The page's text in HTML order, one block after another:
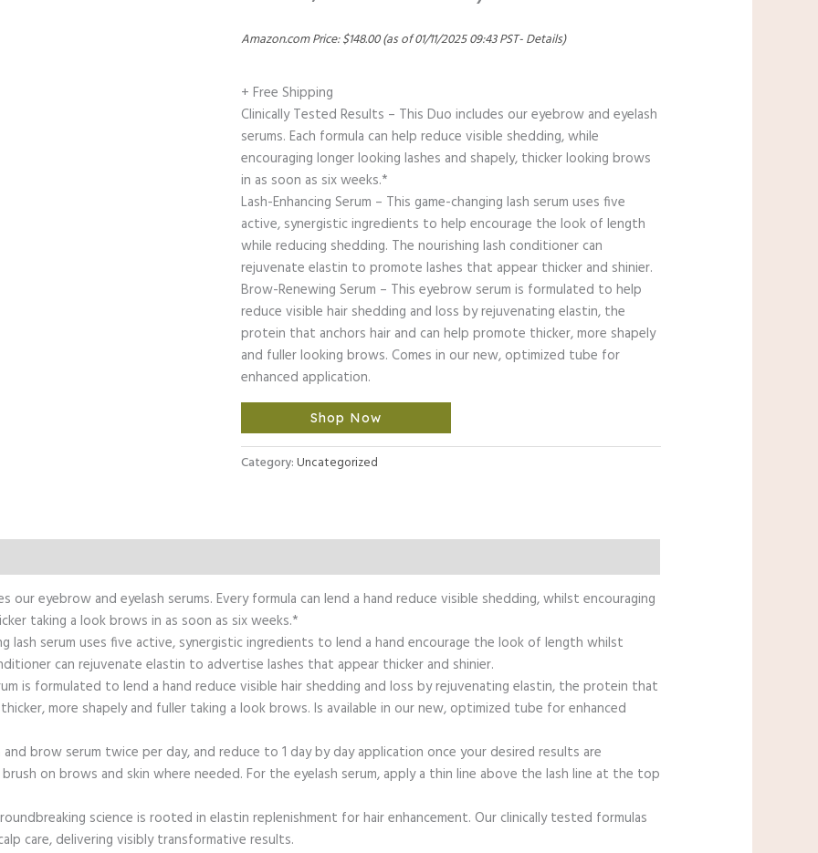
Amazon.com Price:$148.00(as of 01/11/2025 09:43 PST-Details)
+ Free Shipping
Clinically Tested Results – This Duo includes our eyebrow and eyelash
serums. Each formula can help reduce visible shedding, while
encouraging longer looking lashes and shapely, thicker looking brows
in as soon as six weeks.*
Lash-Enhancing Serum – This game-changing lash serum uses five
active, synergistic ingredients to help encourage the look of length
while reducing shedding. The nourishing lash conditioner can
rejuvenate elastin to promote lashes that appear thicker and shinier.
Brow-Renewing Serum – This eyebrow serum is formulated to help
reduce visible hair shedding and loss by rejuvenating elastin, the
protein that anchors hair and can help promote thicker, more shapely
and fuller looking brows. Comes in our new, optimized tube for
enhanced application.
Shop Now
Category:Uncategorized
our eyebrow and eyelash serums. Every formula can lend a hand reduce visible shedding, whilst encouraging
taking a look brows in as soon as six weeks.*
lash serum uses five active, synergistic ingredients to lend a hand encourage the look of length whilst
can rejuvenate elastin to advertise lashes that appear thicker and shinier.
is formulated to lend a hand reduce visible hair shedding and loss by rejuvenating elastin, the protein that
more shapely and fuller taking a look brows. Is available in our new, optimized tube for enhanced
brow serum twice per day, and reduce to 1 day by day application once your desired results are
on brows and skin where needed. For the eyelash serum, apply a thin line above the lash line at the top
science is rooted in elastin replenishment for hair enhancement. Our clinically tested formulas
care, delivering visibly transformative results.